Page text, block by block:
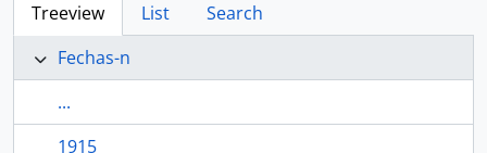
Treeview List
Search
Fechas-n
...
1915